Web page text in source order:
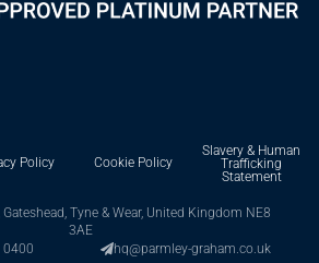
Policy Cookie Policy
Slavery & Human
Trafficking
Statement
Tyne & Wear, United Kingdom NE8
3AE
0400
hq@parmley-graham.co.uk